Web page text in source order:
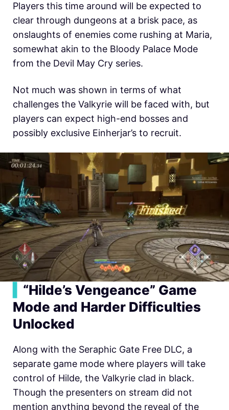
Players this time around will be expected to
clear through dungeons at a brisk pace, as
onslaughts of enemies come rushing at Maria,
somewhat akin to the Bloody Palace Mode
from the Devil May Cry series.
Not much was shown in terms of what
challenges the Valkyrie will be faced with, but
players can expect high-end bosses and
possibly exclusive Einherjar’s to recruit.
“Hilde’s Vengeance” Game
Mode and Harder Difficulties
Unlocked
Along with the Seraphic Gate Free DLC, a
separate game mode where players will take
control of Hilde, the Valkyrie clad in black.
Though the presenters on stream did not
mention anything beyond the reveal of the